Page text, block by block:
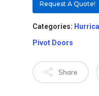
Request A Quote!
Categories:
Pivot Doors
Share